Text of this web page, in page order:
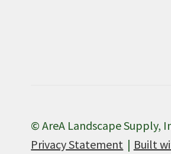
© AreA Landscape Supply,
Privacy Statement
Built